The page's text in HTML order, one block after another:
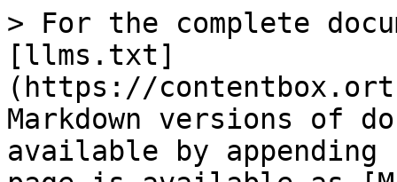
> For the complete
[llms.txt]
(https://
Markdown versions of
available by